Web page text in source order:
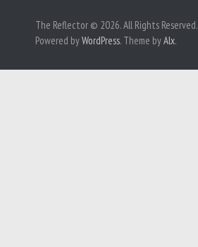
The Reflector © 2026. All Rights Reserved.
Powered byWordPress. Theme byAlx.